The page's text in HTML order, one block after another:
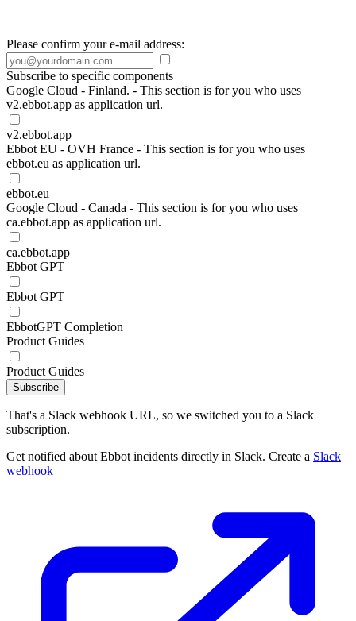
Please confirm your e-mail address:
Subscribe to specific components
Google Cloud - Finland. - This section is for you who uses
v2.ebbot.app as application url.
v2.ebbot.app
Ebbot EU - OVH France - This section is for you who uses
ebbot.eu as application url.
ebbot.eu
Google Cloud - Canada - This section is for you who uses
ca.ebbot.app as application url.
ca.ebbot.app
Ebbot GPT
Ebbot GPT
EbbotGPT Completion
Product Guides
Product Guides
Subscribe
That's a Slack webhook URL, so we switched you to a Slack
subscription.
Get notified about Ebbot incidents directly in Slack. Create a Slack
webhook